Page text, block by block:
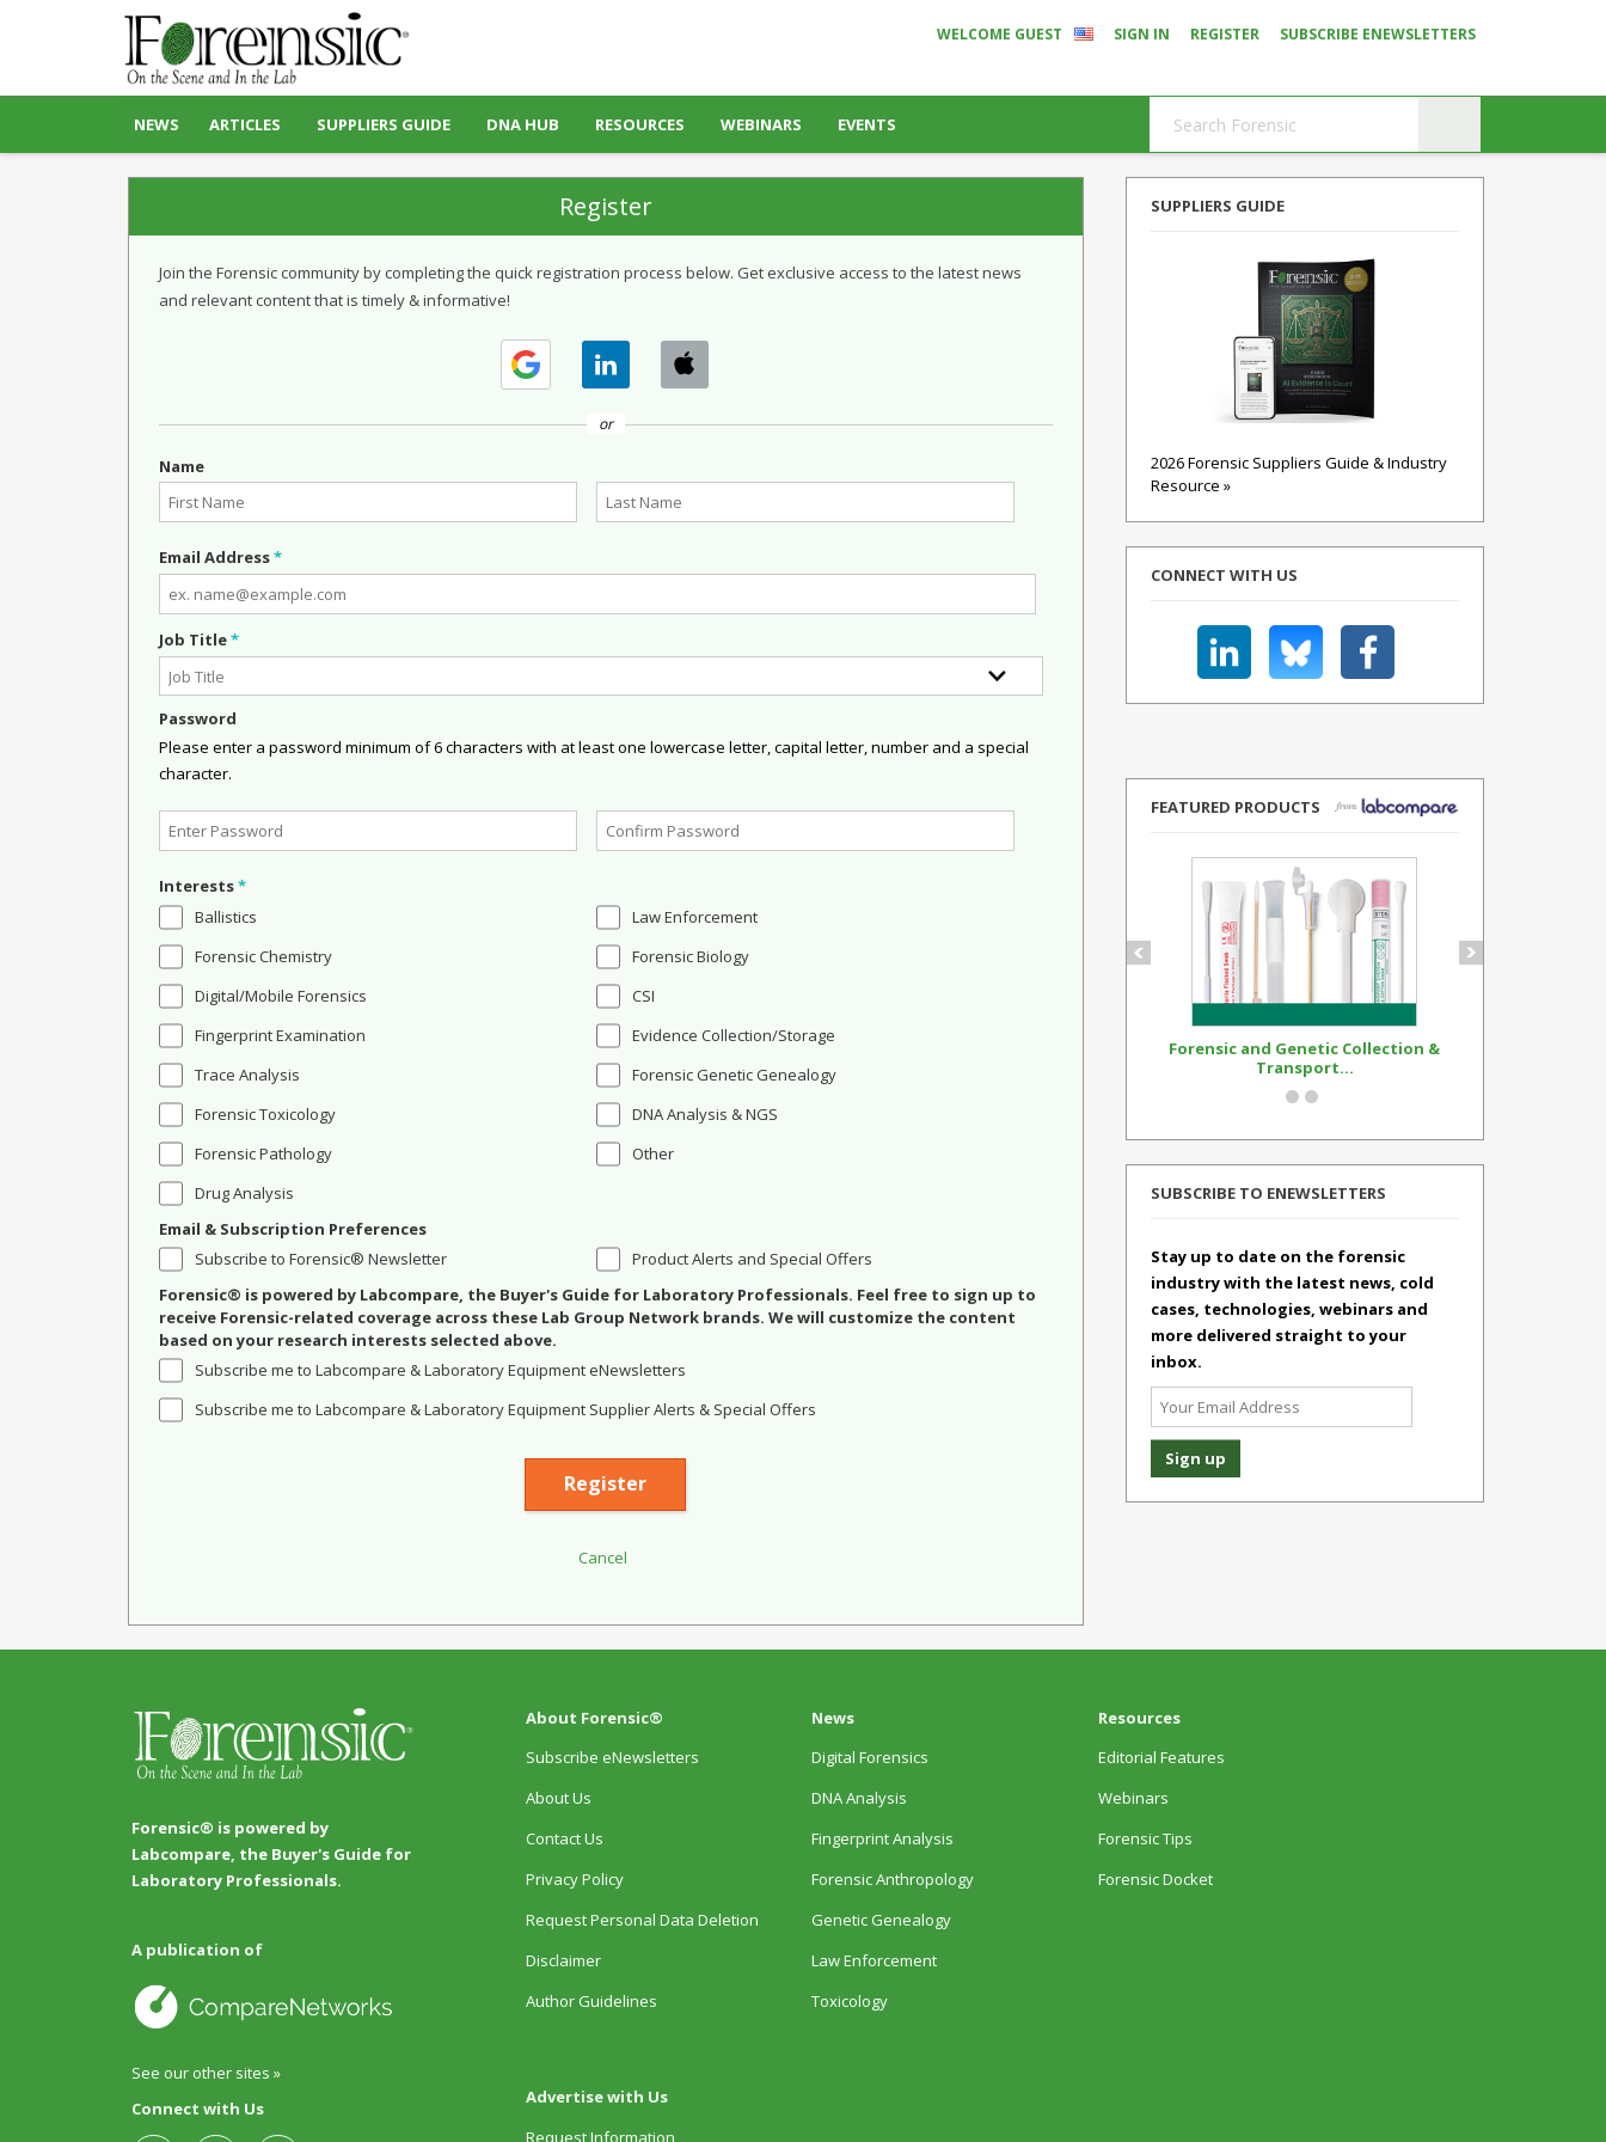
WELCOME GUEST SIGN IN REGISTER SUBSCRIBE ENEWSLETTERS
NEWS ARTICLES SUPPLIERS GUIDE DNA HUB RESOURCES WEBINARS EVENTS
Register
Join the Forensic community by completing the quick registration process below. Get exclusive access to the latest news
and relevant content that is timely & informative!
or
Name
Email Address*
Job Title*
Password
Please enter a password minimum of 6 characters with at least one lowercase letter, capital letter, number and a special
character.
Interests*
Ballistics
Forensic Chemistry
Digital/Mobile Forensics
Fingerprint Examination
Trace Analysis
Forensic Toxicology
Forensic Pathology
Drug Analysis
Law Enforcement
Forensic Biology
CSI
Evidence Collection/Storage
Forensic Genetic Genealogy
DNA Analysis & NGS
Other
Email & Subscription Preferences
Subscribe to Forensic® Newsletter
Product Alerts and Special Offers
Forensic® is powered by Labcompare, the Buyer's Guide for Laboratory Professionals. Feel free to sign up to
receive Forensic-related coverage across these Lab Group Network brands. We will customize the content
based on your research interests selected above.
Subscribe me to Labcompare & Laboratory Equipment eNewsletters
Subscribe me to Labcompare & Laboratory Equipment Supplier Alerts & Special Offers
SUPPLIERS GUIDE
2026 Forensic Suppliers Guide & Industry
Resource »
CONNECT WITH US
FEATURED PRODUCTS
Forensic and Genetic Collection &
Transport...
SUBSCRIBE TO ENEWSLETTERS
Stay up to date on the forensic
industry with the latest news, cold
cases, technologies, webinars and
more delivered straight to your
inbox.
Forensic® is powered by
Labcompare, the Buyer's Guide for
Laboratory Professionals.
A publication of
See our other sites »
Connect with Us
About Forensic®
Subscribe eNewsletters
About Us
Contact Us
Privacy Policy
Request Personal Data Deletion
Disclaimer
Author Guidelines
Advertise with Us
Request Information
News
Digital Forensics
DNA Analysis
Fingerprint Analysis
Forensic Anthropology
Genetic Genealogy
Law Enforcement
Toxicology
Resources
Editorial Features
Webinars
Forensic Tips
Forensic Docket